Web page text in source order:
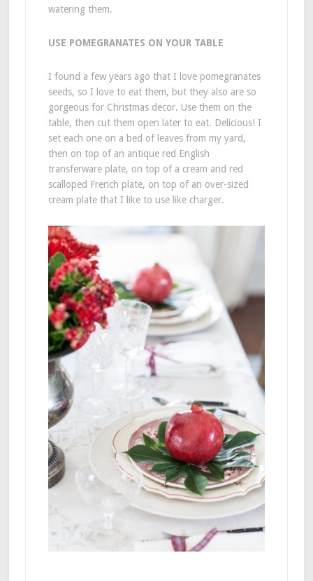
watering them.
USE POMEGRANATES ON YOUR TABLE
I found a few years ago that I love pomegranates
seeds, so I love to eat them, but they also are so
gorgeous for Christmas decor. Use them on the
table, then cut them open later to eat. Delicious! I
set each one on a bed of leaves from my yard,
then on top of an antique red English
transferware plate, on top of a cream and red
scalloped French plate, on top of an over-sized
cream plate that I like to use like charger.